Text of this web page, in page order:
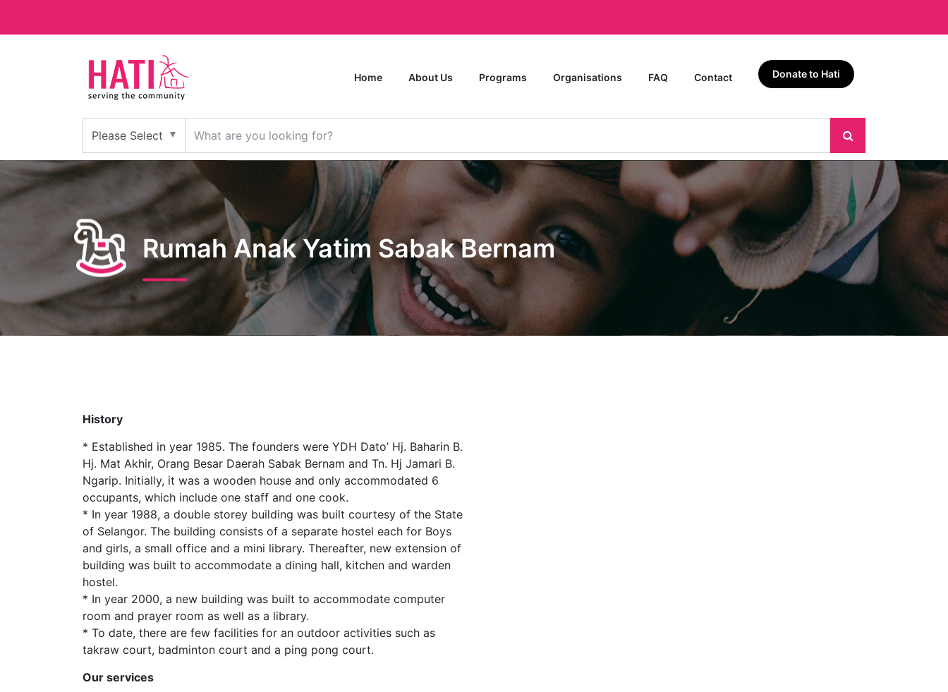
Home About Us Programs Organisations FAQ Contact Donate to Hati
Rumah Anak Yatim Sabak Bernam
History
* Established in year 1985. The founders were YDH Dato’ Hj. Baharin B.
Hj. Mat Akhir, Orang Besar Daerah Sabak Bernam and Tn. Hj Jamari B.
Ngarip. Initially, it was a wooden house and only accommodated 6
occupants, which include one staff and one cook.
* In year 1988, a double storey building was built courtesy of the State
of Selangor. The building consists of a separate hostel each for Boys
and girls, a small office and a mini library. Thereafter, new extension of
building was built to accommodate a dining hall, kitchen and warden
hostel.
* In year 2000, a new building was built to accommodate computer
room and prayer room as well as a library.
* To date, there are few facilities for an outdoor activities such as
takraw court, badminton court and a ping pong court.
Our services